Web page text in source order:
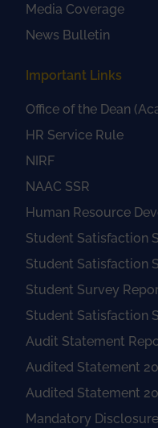
Media Coverage
News Bulletin
Important Links
Office of the Dean
HR Service Rule
NIRF
NAAC SSR
Human Resource
Student Satisfaction
Student Satisfaction
Student Survey
Student Satisfaction
Audit Statement
Audited Statement
Audited Statement
Mandatory Disclosure